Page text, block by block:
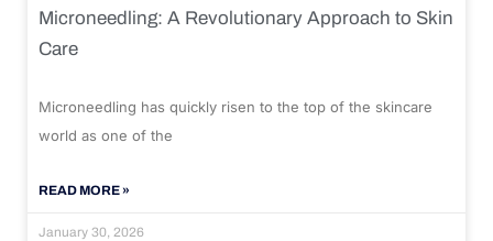
Microneedling: A Revolutionary Approach to Skin
Care
Microneedling has quickly risen to the top of the skincare
world as one of the
READ MORE »
January 30, 2026